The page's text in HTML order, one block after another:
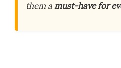
them amust-have for